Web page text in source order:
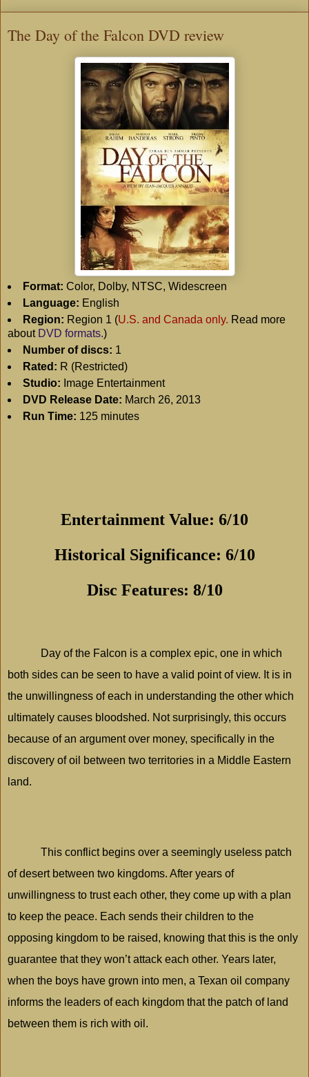
The Day of the Falcon DVD review
Format: Color, Dolby, NTSC, Widescreen
Language: English
Region: Region 1 (U.S. and Canada only. Read more
about DVD formats.)
Number of discs: 1
Rated: R (Restricted)
Studio: Image Entertainment
DVD Release Date: March 26, 2013
Run Time: 125 minutes
Entertainment Value: 6/10
Historical Significance: 6/10
Disc Features: 8/10
Day of the Falcon is a complex epic, one in which
both sides can be seen to have a valid point of view. It is in
the unwillingness of each in understanding the other which
ultimately causes bloodshed. Not surprisingly, this occurs
because of an argument over money, specifically in the
discovery of oil between two territories in a Middle Eastern
land.
This conflict begins over a seemingly useless patch
of desert between two kingdoms. After years of
unwillingness to trust each other, they come up with a plan
to keep the peace. Each sends their children to the
opposing kingdom to be raised, knowing that this is the only
guarantee that they won’t attack each other. Years later,
when the boys have grown into men, a Texan oil company
informs the leaders of each kingdom that the patch of land
between them is rich with oil.